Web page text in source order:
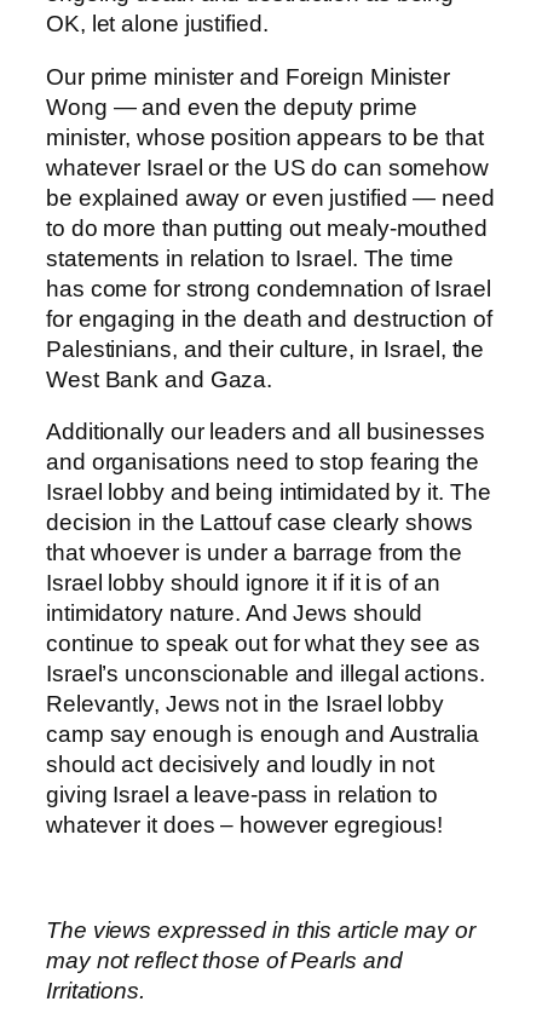
OK, let alone justified.
Our prime minister and Foreign Minister
Wong — and even the deputy prime
minister, whose position appears to be that
whatever Israel or the US do can somehow
be explained away or even justified — need
to do more than putting out mealy-mouthed
statements in relation to Israel. The time
has come for strong condemnation of Israel
for engaging in the death and destruction of
Palestinians, and their culture, in Israel, the
West Bank and Gaza.
Additionally our leaders and all businesses
and organisations need to stop fearing the
Israel lobby and being intimidated by it. The
decision in the Lattouf case clearly shows
that whoever is under a barrage from the
Israel lobby should ignore it if it is of an
intimidatory nature. And Jews should
continue to speak out for what they see as
Israel’s unconscionable and illegal actions.
Relevantly, Jews not in the Israel lobby
camp say enough is enough and Australia
should act decisively and loudly in not
giving Israel a leave-pass in relation to
whatever it does – however egregious!
The views expressed in this article may or
may not reflect those of Pearls and
Irritations.